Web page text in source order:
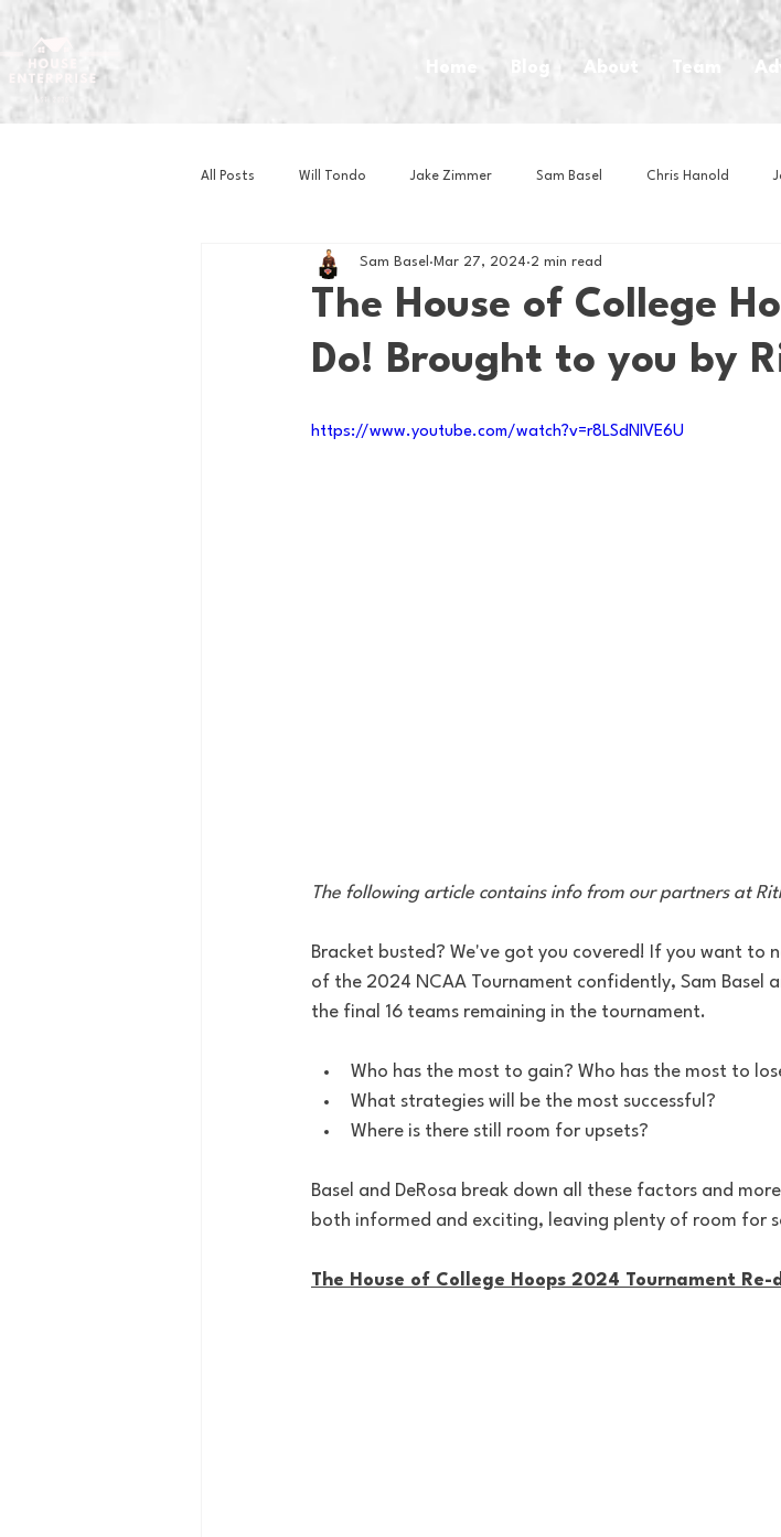
Home Blog About Team
All Posts Will Tondo Jake Zimmer Sam Basel Chris Hanold
Zach Mastrianni Om Brown House Athletes
Basketball Book Club Business News Cartoons
Golf Hockey Intern Nina
The House of College
Do! Brought to you by
Sam Basel Mar 27, 2024 2 min read
https://www.youtube.com/watch?v=r8LSdNlVE6U
The following article contains info from our partners at
Bracket busted? We've got you covered! If you want to
of the 2024 NCAA Tournament confidently, Sam Basel
the final 16 teams remaining in the tournament.
Who has the most to gain? Who has the most to
What strategies will be the most successful?
Where is there still room for upsets?
Basel and DeRosa break down all these factors and
both informed and exciting, leaving plenty of room for
The House of College Hoops 2024 Tournament Re-